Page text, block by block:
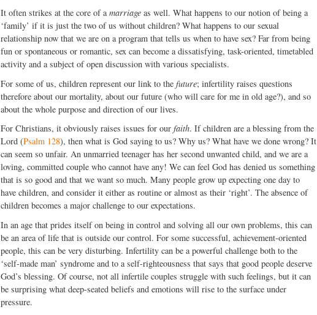
It often strikes at the core of amarriageas well. What happens to our notion of being a
‘family’ if it is just the two of us without children? What happens to our sexual
relationship now that we are on a program that tells us when to have sex? Far from being
fun or spontaneous or romantic, sex can become a dissatisfying, task-oriented, timetabled
activity and a subject of open discussion with various specialists.
For some of us, children represent our link to the future; infertility raises questions
therefore about our mortality, about our future (who will care for me in old age?), and so
about the whole purpose and direction of our lives.
For Christians, it obviously raises issues for our faith. If children are a blessing from the
Lord (Psalm 128), then what is God saying to us? Why us? What have we done wrong? It
can seem so unfair. An unmarried teenager has her second unwanted child, and we are a
loving, committed couple who cannot have any! We can feel God has denied us something
that is so good and that we want so much. Many people grow up expecting one day to
have children, and consider it either as routine or almost as their ‘right’. The absence of
children becomes a major challenge to our expectations.
In an age that prides itself on being in control and solving all our own problems, this can
be an area of life that is outside our control. For some successful, achievement-oriented
people, this can be very disturbing. Infertility can be a powerful challenge both to the
‘self-made man’ syndrome and to a self-righteousness that says that good people deserve
God’s blessing. Of course, not all infertile couples struggle with such feelings, but it can
be surprising what deep-seated beliefs and emotions will rise to the surface under
pressure.